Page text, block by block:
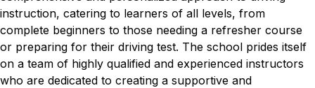
instruction, catering to learners of all levels, from
complete beginners to those needing a refresher course
or preparing for their driving test. The school prides itself
on a team of highly qualified and experienced instructors
who are dedicated to creating a supportive and